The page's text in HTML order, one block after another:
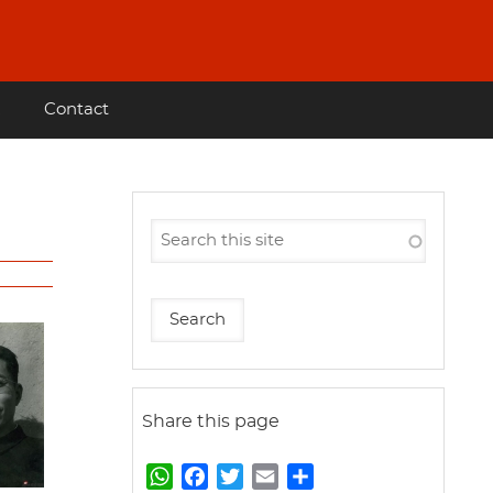
Contact
Share this page
W